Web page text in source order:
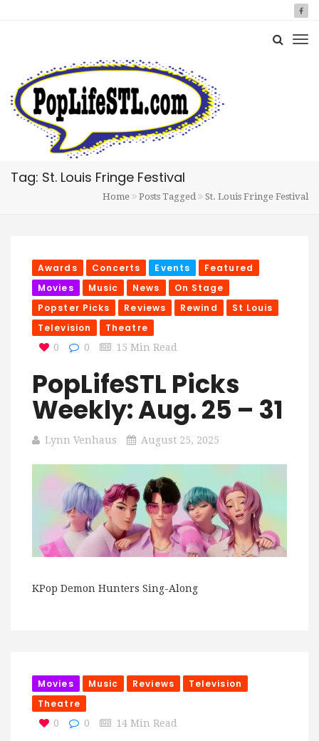
Tag: St. Louis Fringe Festival
Home Posts Tagged St. Louis Fringe Festival
Awards Concerts Events
Featured
Movies
Music News
On Stage
Popster Picks
Reviews Rewind
St Louis
Television
Theatre
0 0 15 Min Read
PopLifeSTL Picks
Weekly: Aug. 25 – 31
Lynn Venhaus August 25, 2025
KPop Demon Hunters Sing-Along
Movies Music Reviews
Television
Theatre
0 0 14 Min Read